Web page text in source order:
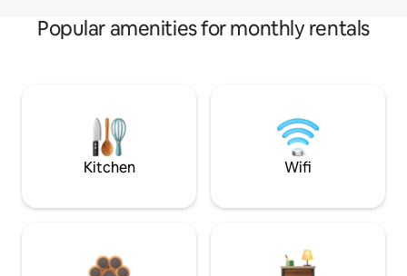
Popular amenities for monthly rentals
Kitchen Wifi